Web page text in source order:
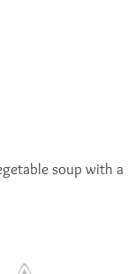
soup with a